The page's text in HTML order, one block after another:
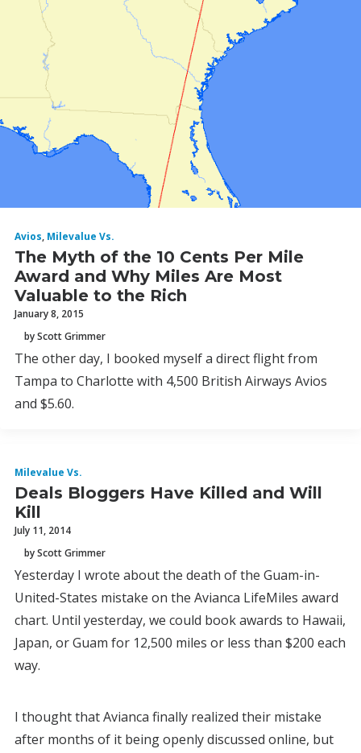
Avios, Milevalue Vs.
The Myth of the 10 Cents Per Mile
Award and Why Miles Are Most
Valuable to the Rich
January 8, 2015
by Scott Grimmer
The other day, I booked myself a direct flight from
Tampa to Charlotte with 4,500 British Airways Avios
and $5.60.
Milevalue Vs.
Deals Bloggers Have Killed and Will
Kill
July 11, 2014
by Scott Grimmer
Yesterday I wrote about the death of the Guam-in-
United-States mistake on the Avianca LifeMiles award
chart. Until yesterday, we could book awards to Hawaii,
Japan, or Guam for 12,500 miles or less than $200 each
way.
I thought that Avianca finally realized their mistake
after months of it being openly discussed online, but